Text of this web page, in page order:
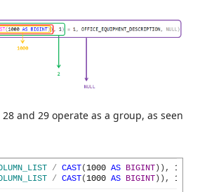
and 29 operate as a group, as seen
/ CAST(1000 AS BIGINT) ) , 1
/ CAST(1000 AS BIGINT) ) , 1